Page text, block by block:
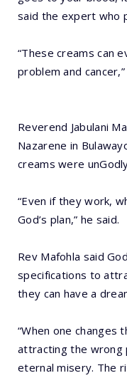
said the expert who
“These creams can
problem and
Reverend Jabulani
Nazarene in
creams were
“Even if they work,
God’s plan,” he said.
Rev Mafohla said
specifications to
they can have a
“When one changes
attracting the wrong
eternal misery. The